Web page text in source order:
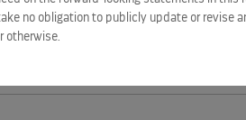
no obligation to publicly update or revise
otherwise.